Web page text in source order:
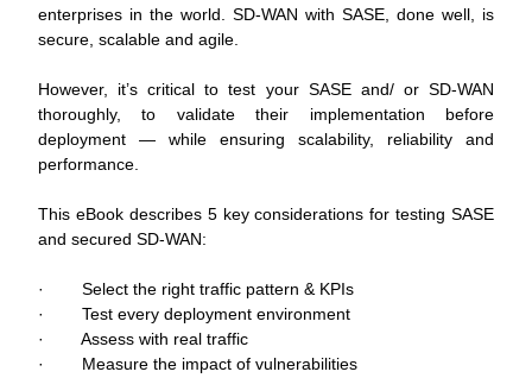
enterprises in the world. SD-WAN with SASE, done well, is
secure, scalable and agile.
However, it’s critical to test your SASE and/ or SD-WAN
thoroughly, to validate their implementation before
deployment ― while ensuring scalability, reliability and
performance.
This eBook describes 5 key considerations for testing SASE
and secured SD-WAN:
·        Select the right traffic pattern & KPIs
·        Test every deployment environment
·        Assess with real traffic
·        Measure the impact of vulnerabilities